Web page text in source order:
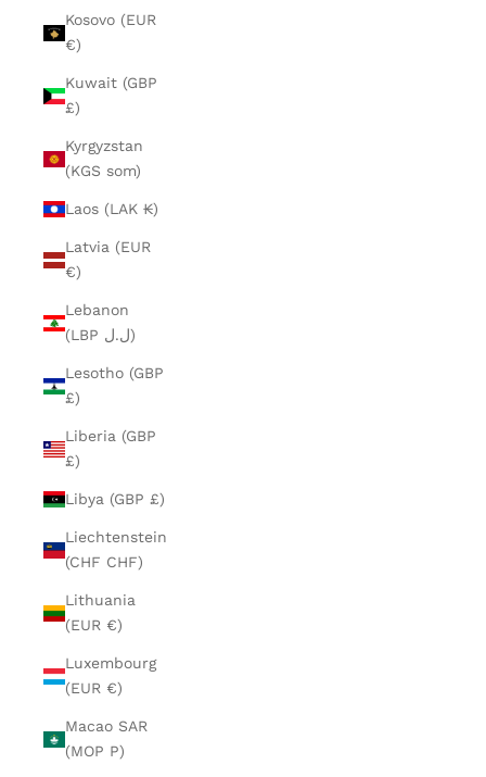
Kosovo (EUR
€)
Kuwait (GBP
£)
Kyrgyzstan
(KGS som)
Laos (LAK ₭)
Latvia (EUR
€)
Lebanon
(LBP ل.ل)
Lesotho (GBP
£)
Liberia (GBP
£)
Libya (GBP £)
Liechtenstein
(CHF CHF)
Lithuania
(EUR €)
Luxembourg
(EUR €)
Macao SAR
(MOP P)